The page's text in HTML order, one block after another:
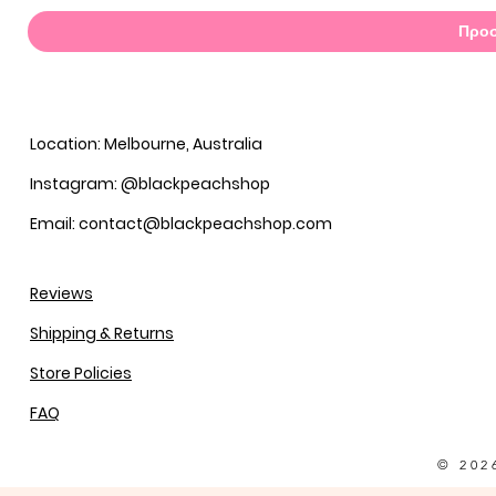
Location: Melbourne, Australia
Instagram: @blackpeachshop
Email: contact@blackpeachshop.com
Reviews
Shipping & Returns
Store Policies
FAQ
©